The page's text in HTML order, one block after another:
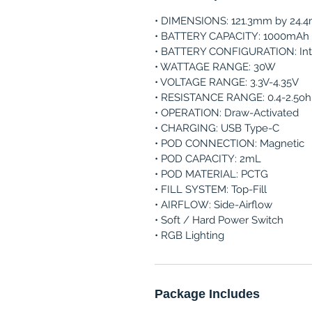
• DIMENSIONS: 121.3mm by
• BATTERY CAPACITY: 1000mAh
• BATTERY CONFIGURATION:
• WATTAGE RANGE: 30W
• VOLTAGE RANGE: 3.3V-4.35V
• RESISTANCE RANGE: 0.4-
• OPERATION: Draw-Activated
• CHARGING: USB Type-C
• POD CONNECTION: Magnetic
• POD CAPACITY: 2mL
• POD MATERIAL: PCTG
• FILL SYSTEM: Top-Fill
• AIRFLOW: Side-Airflow
• Soft / Hard Power Switch
• RGB Lighting
Package Includes